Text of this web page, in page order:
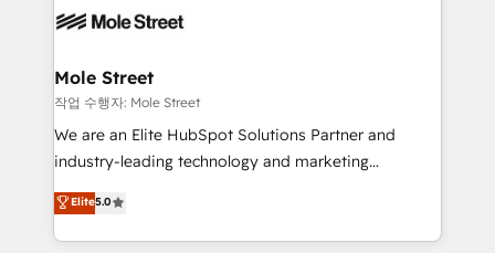
empresas em 13 países utilizam a Nexforce. Somos
HubSpot.
workflows; automation agents; process optimization
Healthcare: HIPAA implementations; secure data
workflows 💼 Financial Services: compliant
workflows; audit-ready reporting ⚖️ Legal: client
intake; pipeline and document workflows 🛒 E-
revenue automation 🏢 Real Estate: deal pipelines;
portfolio and lifecycle management 🏭
Mole Street
작업 수행자: Mole Street
We are an Elite HubSpot Solutions Partner and
industry-leading technology and marketing
consultancy. Our focus is on enterprise and mid-
market B2B companies globally that want a strategic
approach to execute their goals through creative
Elite5.0